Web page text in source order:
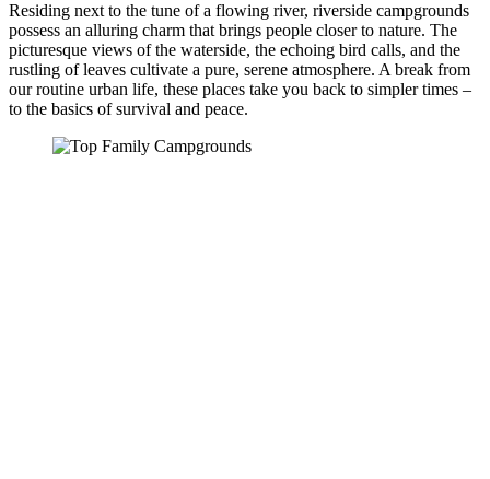
Residing next to the tune of a flowing river, riverside campgrounds
possess an alluring charm that brings people closer to nature. The
picturesque views of the waterside, the echoing bird calls, and the
rustling of leaves cultivate a pure, serene atmosphere. A break from
our routine urban life, these places take you back to simpler times –
to the basics of survival and peace.